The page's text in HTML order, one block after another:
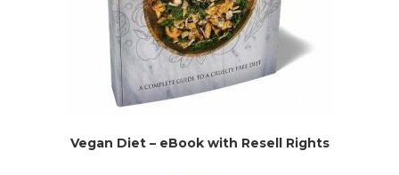
Vegan Diet – eBook with Resell Rights